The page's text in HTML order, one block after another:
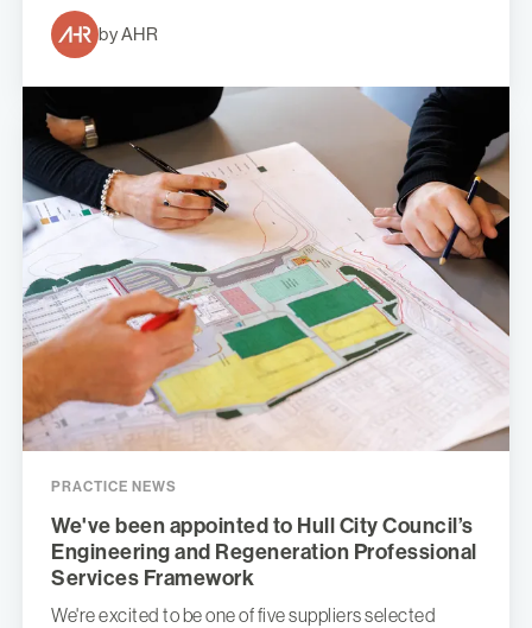
by AHR
PRACTICE NEWS
We've been appointed to Hull City Council’s
Engineering and Regeneration Professional
Services Framework
We're excited to be one of five suppliers selected